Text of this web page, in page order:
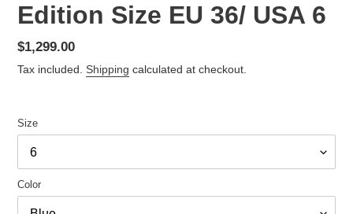
Edition Size EU 36/ USA 6
Regular
price
$1,299.00
Tax included. Shipping calculated at checkout.
Size
Color